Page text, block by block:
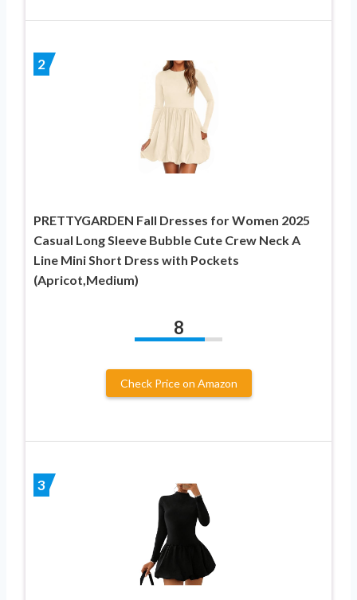
2
PRETTYGARDEN Fall Dresses for Women 2025
Casual Long Sleeve Bubble Cute Crew Neck A
Line Mini Short Dress with Pockets
(Apricot,Medium)
8
Check Price on Amazon
3